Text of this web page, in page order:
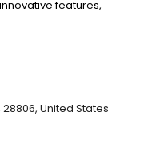
features,
We sell our systems
28806, United States